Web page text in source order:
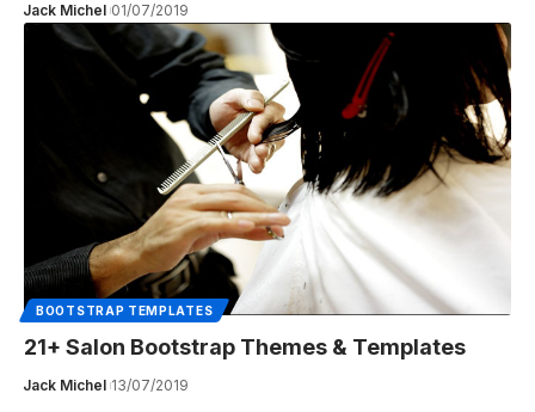
Jack Michel 01/07/2019
BOOTSTRAP TEMPLATES
21+ Salon Bootstrap Themes & Templates
Jack Michel 13/07/2019